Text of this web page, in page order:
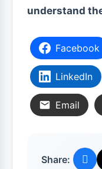
understand
Facebook
LinkedIn
Email
Share: